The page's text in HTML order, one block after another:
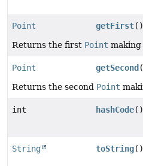
Point getFirst()
Returns the first Point
Point getSecond
Returns the second Point
int hashCode()
String toString()